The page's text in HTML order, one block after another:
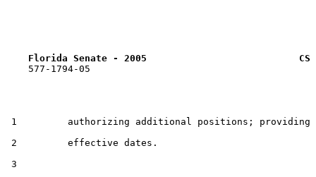
Florida Senate - 2005                           CS
    577-1794-05
1         authorizing additional positions; providing
2         effective dates.
3